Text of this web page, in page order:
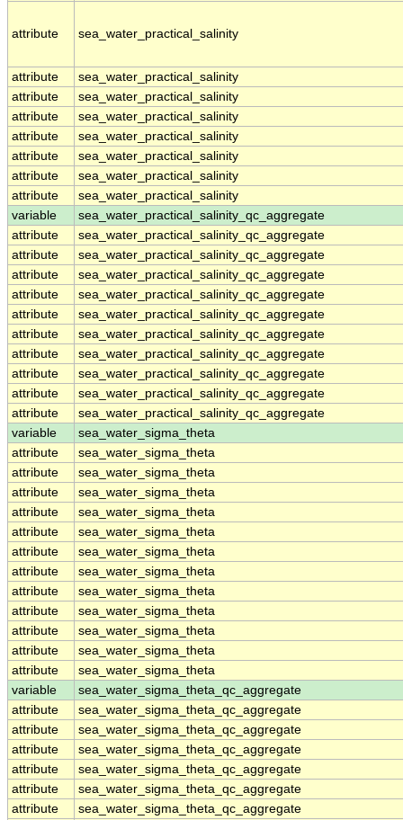
attribute sea_water_practical_salinity
attribute
sea_water_practical_salinity
attribute
sea_water_practical_salinity
attribute
sea_water_practical_salinity
attribute
sea_water_practical_salinity
attribute
sea_water_practical_salinity
attribute
sea_water_practical_salinity
attribute
sea_water_practical_salinity
variable
sea_water_practical_salinity_qc_aggregate
attribute
sea_water_practical_salinity_qc_aggregate
attribute
sea_water_practical_salinity_qc_aggregate
attribute
sea_water_practical_salinity_qc_aggregate
attribute
sea_water_practical_salinity_qc_aggregate
attribute
sea_water_practical_salinity_qc_aggregate
attribute
sea_water_practical_salinity_qc_aggregate
attribute
sea_water_practical_salinity_qc_aggregate
attribute
sea_water_practical_salinity_qc_aggregate
attribute
sea_water_practical_salinity_qc_aggregate
attribute
sea_water_practical_salinity_qc_aggregate
variable
sea_water_sigma_theta
attribute
sea_water_sigma_theta
attribute
sea_water_sigma_theta
attribute
sea_water_sigma_theta
attribute
sea_water_sigma_theta
attribute
sea_water_sigma_theta
attribute
sea_water_sigma_theta
attribute
sea_water_sigma_theta
attribute
sea_water_sigma_theta
attribute
sea_water_sigma_theta
attribute
sea_water_sigma_theta
attribute
sea_water_sigma_theta
attribute
sea_water_sigma_theta
variable
sea_water_sigma_theta_qc_aggregate
attribute
sea_water_sigma_theta_qc_aggregate
attribute
sea_water_sigma_theta_qc_aggregate
attribute
sea_water_sigma_theta_qc_aggregate
attribute
sea_water_sigma_theta_qc_aggregate
attribute
sea_water_sigma_theta_qc_aggregate
attribute
sea_water_sigma_theta_qc_aggregate